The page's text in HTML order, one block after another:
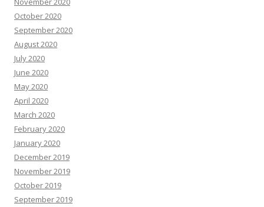
October 2020
September 2020
August 2020
July 2020
June 2020
May 2020
April 2020
March 2020
February 2020
January 2020
December 2019
November 2019
October 2019
September 2019